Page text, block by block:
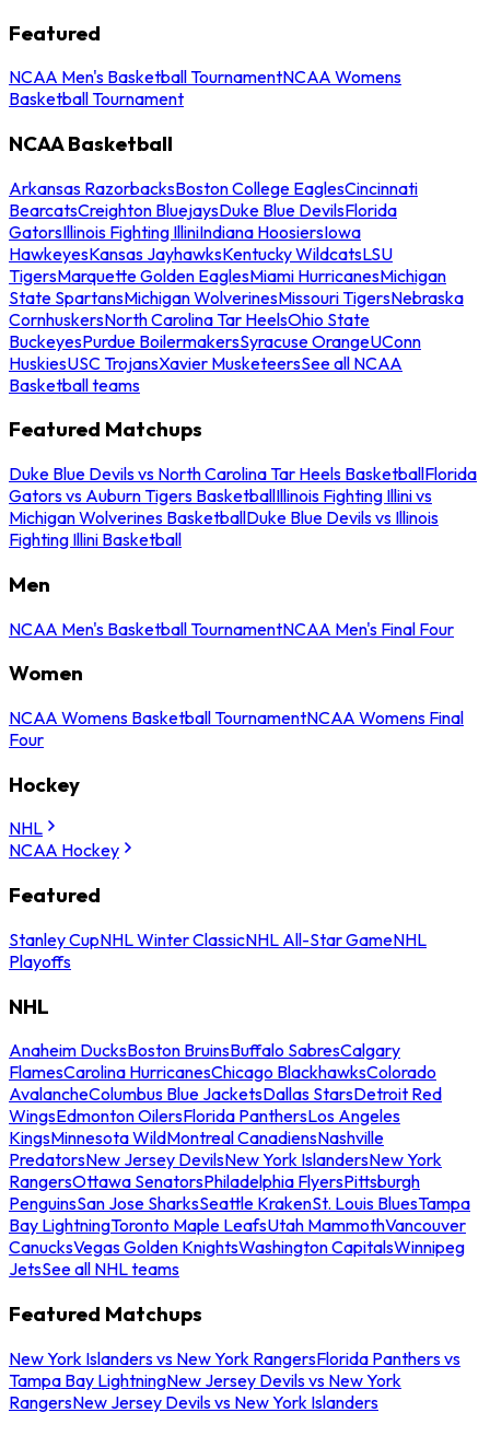
Featured
NCAA Men's Basketball TournamentNCAA Womens
Basketball Tournament
NCAA Basketball
Arkansas RazorbacksBoston College EaglesCincinnati
BearcatsCreighton BluejaysDuke Blue DevilsFlorida
GatorsIllinois Fighting IlliniIndiana HoosiersIowa
HawkeyesKansas JayhawksKentucky WildcatsLSU
TigersMarquette Golden EaglesMiami HurricanesMichigan
State SpartansMichigan WolverinesMissouri TigersNebraska
CornhuskersNorth Carolina Tar HeelsOhio State
BuckeyesPurdue BoilermakersSyracuse OrangeUConn
HuskiesUSC TrojansXavier MusketeersSee all NCAA
Basketball teams
Featured Matchups
Duke Blue Devils vs North Carolina Tar Heels BasketballFlorida
Gators vs Auburn Tigers BasketballIllinois Fighting Illini vs
Michigan Wolverines BasketballDuke Blue Devils vs Illinois
Fighting Illini Basketball
Men
NCAA Men's Basketball TournamentNCAA Men's Final Four
Women
NCAA Womens Basketball TournamentNCAA Womens Final
Four
Hockey
NHL
NCAA Hockey
Featured
Stanley CupNHL Winter ClassicNHL All-Star GameNHL
Playoffs
NHL
Anaheim DucksBoston BruinsBuffalo SabresCalgary
FlamesCarolina HurricanesChicago BlackhawksColorado
AvalancheColumbus Blue JacketsDallas StarsDetroit Red
WingsEdmonton OilersFlorida PanthersLos Angeles
KingsMinnesota WildMontreal CanadiensNashville
PredatorsNew Jersey DevilsNew York IslandersNew York
RangersOttawa SenatorsPhiladelphia FlyersPittsburgh
PenguinsSan Jose SharksSeattle KrakenSt. Louis BluesTampa
Bay LightningToronto Maple LeafsUtah MammothVancouver
CanucksVegas Golden KnightsWashington CapitalsWinnipeg
JetsSee all NHL teams
Featured Matchups
New York Islanders vs New York RangersFlorida Panthers vs
Tampa Bay LightningNew Jersey Devils vs New York
RangersNew Jersey Devils vs New York Islanders